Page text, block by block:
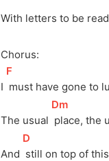
With letters to be
Chorus:
I
[F
must have gone to
The usual
[Dm
place, the
And
[D
still on top of